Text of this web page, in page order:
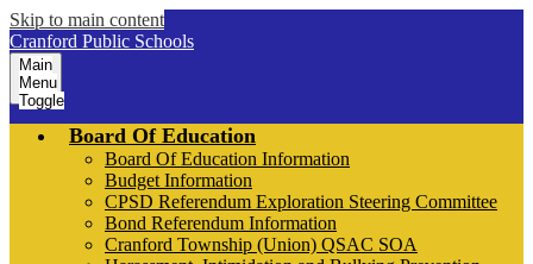
Skip to main content
Cranford Public Schools
Main
Menu
Toggle
Board Of Education
Board Of Education Information
Budget Information
CPSD Referendum Exploration Steering Committee
Bond Referendum Information
Cranford Township (Union) QSAC SOA